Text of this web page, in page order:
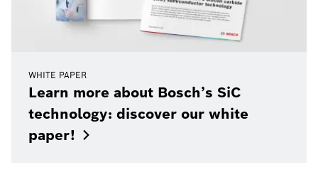
WHITE PAPER
Learn more about Bosch’s SiC
technology: discover our white
paper!